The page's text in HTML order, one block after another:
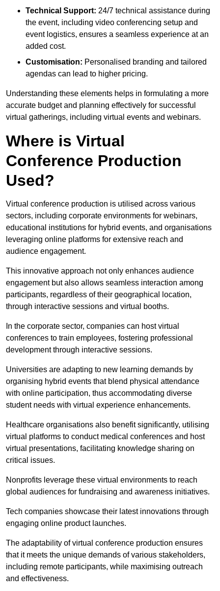
Technical Support: 24/7 technical assistance during
the event, including video conferencing setup and
event logistics, ensures a seamless experience at an
added cost.
Customisation: Personalised branding and tailored
agendas can lead to higher pricing.
Understanding these elements helps in formulating a more
accurate budget and planning effectively for successful
virtual gatherings, including virtual events and webinars.
Where is Virtual
Conference Production
Used?
Virtual conference production is utilised across various
sectors, including corporate environments for webinars,
educational institutions for hybrid events, and organisations
leveraging online platforms for extensive reach and
audience engagement.
This innovative approach not only enhances audience
engagement but also allows seamless interaction among
participants, regardless of their geographical location,
through interactive sessions and virtual booths.
In the corporate sector, companies can host virtual
conferences to train employees, fostering professional
development through interactive sessions.
Universities are adapting to new learning demands by
organising hybrid events that blend physical attendance
with online participation, thus accommodating diverse
student needs with virtual experience enhancements.
Healthcare organisations also benefit significantly, utilising
virtual platforms to conduct medical conferences and host
virtual presentations, facilitating knowledge sharing on
critical issues.
Nonprofits leverage these virtual environments to reach
global audiences for fundraising and awareness initiatives.
Tech companies showcase their latest innovations through
engaging online product launches.
The adaptability of virtual conference production ensures
that it meets the unique demands of various stakeholders,
including remote participants, while maximising outreach
and effectiveness.